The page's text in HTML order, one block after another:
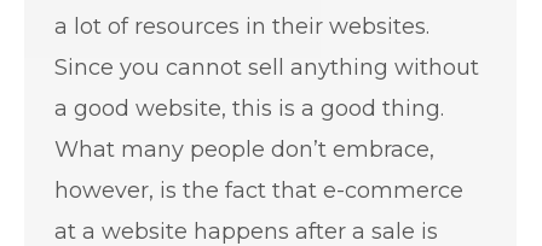
a lot of resources in their websites.
Since you cannot sell anything without
a good website, this is a good thing.
What many people don’t embrace,
however, is the fact that e-commerce
at a website happens after a sale is